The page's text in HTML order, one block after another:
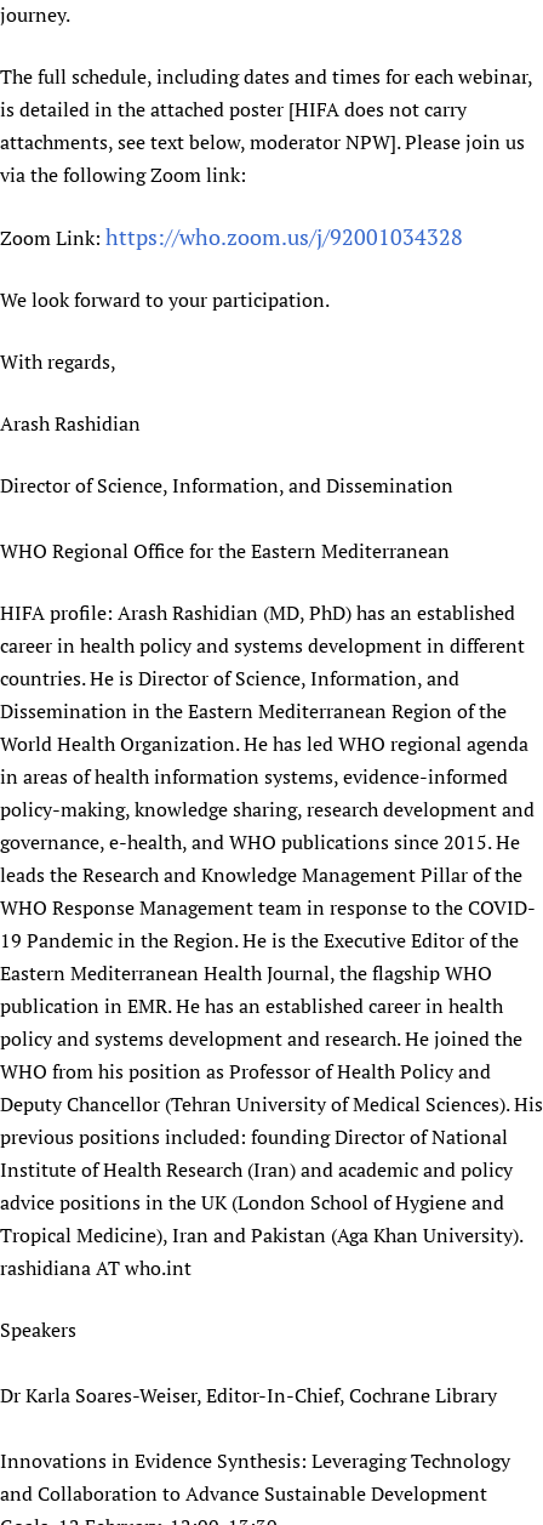
journey.
The full schedule, including dates and times for each webinar,
is detailed in the attached poster [HIFA does not carry
attachments, see text below, moderator NPW]. Please join us
via the following Zoom link:
Zoom Link: https://who.zoom.us/j/92001034328
We look forward to your participation.
With regards,
Arash Rashidian
Director of Science, Information, and Dissemination
WHO Regional Office for the Eastern Mediterranean
HIFA profile: Arash Rashidian (MD, PhD) has an established
career in health policy and systems development in different
countries. He is Director of Science, Information, and
Dissemination in the Eastern Mediterranean Region of the
World Health Organization. He has led WHO regional agenda
in areas of health information systems, evidence-informed
policy-making, knowledge sharing, research development and
governance, e-health, and WHO publications since 2015. He
leads the Research and Knowledge Management Pillar of the
WHO Response Management team in response to the COVID-
19 Pandemic in the Region. He is the Executive Editor of the
Eastern Mediterranean Health Journal, the flagship WHO
publication in EMR. He has an established career in health
policy and systems development and research. He joined the
WHO from his position as Professor of Health Policy and
Deputy Chancellor (Tehran University of Medical Sciences). His
previous positions included: founding Director of National
Institute of Health Research (Iran) and academic and policy
advice positions in the UK (London School of Hygiene and
Tropical Medicine), Iran and Pakistan (Aga Khan University).
rashidiana AT who.int
Speakers
Dr Karla Soares-Weiser, Editor-In-Chief, Cochrane Library
Innovations in Evidence Synthesis: Leveraging Technology
and Collaboration to Advance Sustainable Development